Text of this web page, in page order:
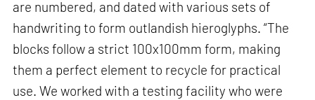
are numbered, and dated with various sets of
handwriting to form outlandish hieroglyphs. “The
blocks follow a strict 100x100mm form, making
them a perfect element to recycle for practical
use. We worked with a testing facility who were